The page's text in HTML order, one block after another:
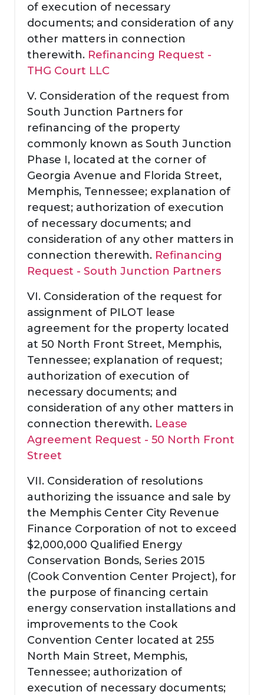
of execution of necessary
documents; and consideration of any
other matters in connection
therewith. Refinancing Request -
THG Court LLC
V. Consideration of the request from
South Junction Partners for
refinancing of the property
commonly known as South Junction
Phase I, located at the corner of
Georgia Avenue and Florida Street,
Memphis, Tennessee; explanation of
request; authorization of execution
of necessary documents; and
consideration of any other matters in
connection therewith. Refinancing
Request - South Junction Partners
VI. Consideration of the request for
assignment of PILOT lease
agreement for the property located
at 50 North Front Street, Memphis,
Tennessee; explanation of request;
authorization of execution of
necessary documents; and
consideration of any other matters in
connection therewith. Lease
Agreement Request - 50 North Front
Street
VII. Consideration of resolutions
authorizing the issuance and sale by
the Memphis Center City Revenue
Finance Corporation of not to exceed
$2,000,000 Qualified Energy
Conservation Bonds, Series 2015
(Cook Convention Center Project), for
the purpose of financing certain
energy conservation installations and
improvements to the Cook
Convention Center located at 255
North Main Street, Memphis,
Tennessee; authorization of
execution of necessary documents;